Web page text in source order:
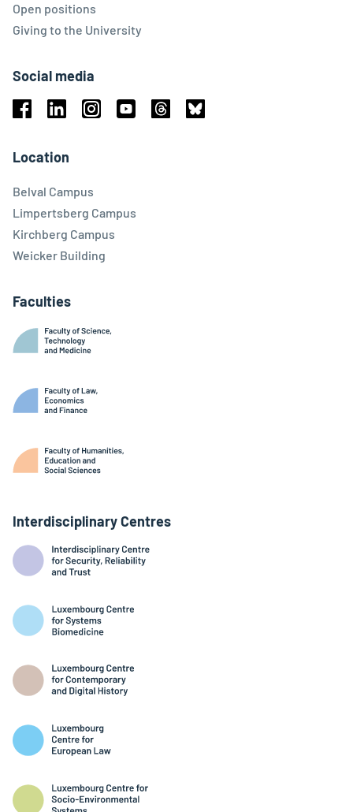
Open positions
Giving to the University
Social media
Location
Belval Campus
Limpertsberg Campus
Kirchberg Campus
Weicker Building
Faculties
Interdisciplinary Centres